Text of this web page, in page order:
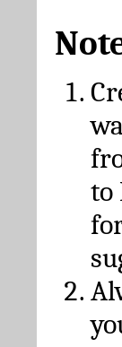
to